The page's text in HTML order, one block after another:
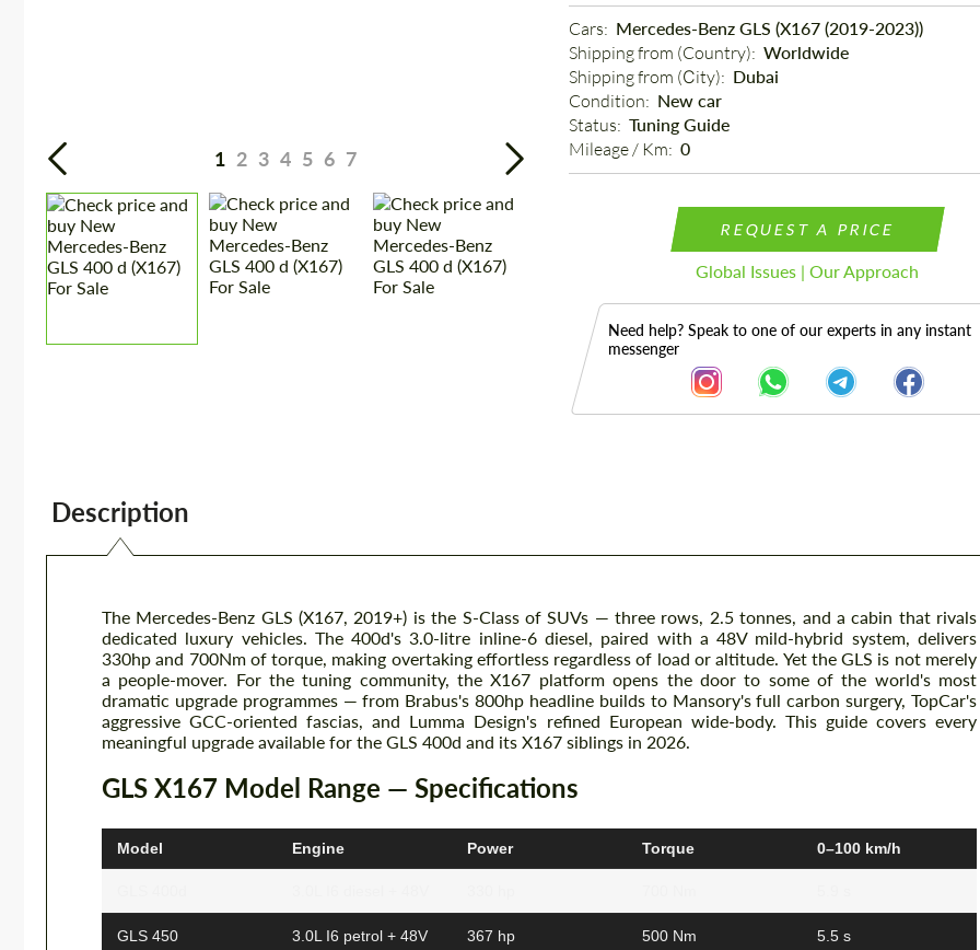
1 2 3 4 5 6 7
Cars: Mercedes-Benz GLS (X167 (2019-2023))
Shipping from (Country): Worldwide
Shipping from (Сity): Dubai
Condition: New car
Status: Tuning Guide
Mileage / Km: 0
REQUEST A PRICE
Global Issues | Our Approach
Need help? Speak to one of our experts in any instant
messenger
Description
The Mercedes-Benz GLS (X167, 2019+) is the S-Class of SUVs — three rows, 2.5 tonnes, and a cabin that rivals
dedicated luxury vehicles. The 400d's 3.0-litre inline-6 diesel, paired with a 48V mild-hybrid system, delivers
330hp and 700Nm of torque, making overtaking effortless regardless of load or altitude. Yet the GLS is not merely
a people-mover. For the tuning community, the X167 platform opens the door to some of the world's most
dramatic upgrade programmes — from Brabus's 800hp headline builds to Mansory's full carbon surgery, TopCar's
aggressive GCC-oriented fascias, and Lumma Design's refined European wide-body. This guide covers every
meaningful upgrade available for the GLS 400d and its X167 siblings in 2026.
GLS X167 Model Range — Specifications
Model Engine Power Torque 0–100 km/h
GLS 450 3.0L I6 petrol + 48V 367 hp 500 Nm 5.5 s